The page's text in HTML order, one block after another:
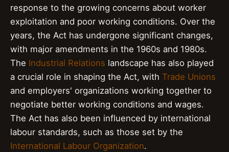
response to the growing concerns about worker
exploitation and poor working conditions. Over the
years, the Act has undergone significant changes,
with major amendments in the 1960s and 1980s.
The Industrial Relations landscape has also played
a crucial role in shaping the Act, with Trade Unions
and employers' organizations working together to
negotiate better working conditions and wages.
The Act has also been influenced by international
labour standards, such as those set by the
International Labour Organization.